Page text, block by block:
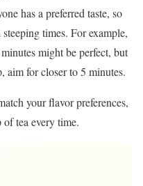
has a preferred taste, so
times. For example,
might be perfect, but
aim for closer to 5 minutes.
your flavor preferences,
of tea every time.